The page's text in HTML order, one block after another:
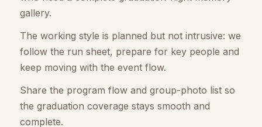
gallery.
The working style is planned but not intrusive: we
follow the run sheet, prepare for key people and
keep moving with the event flow.
Share the program flow and group-photo list so
the graduation coverage stays smooth and
complete.